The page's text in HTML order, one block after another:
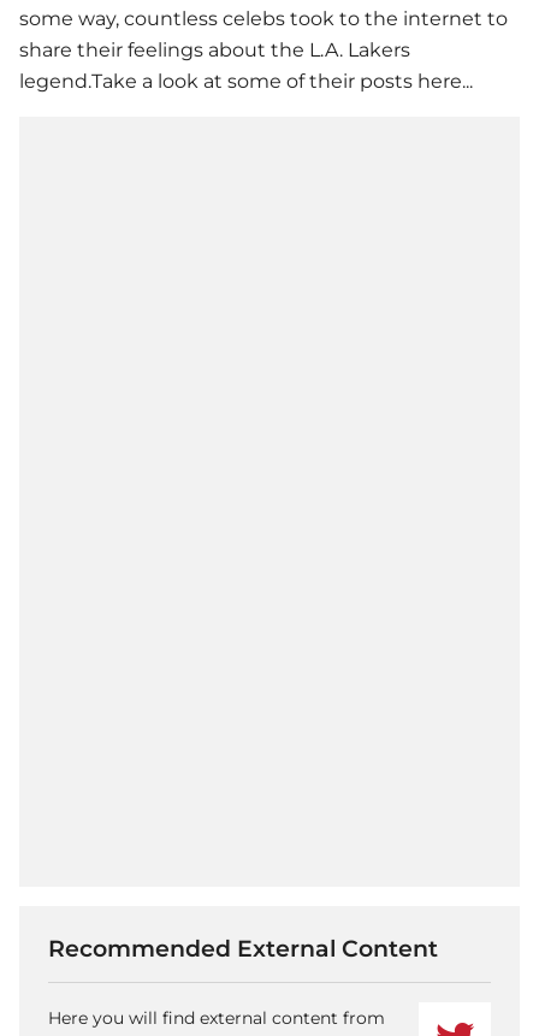
some way, countless celebs took to the internet to
share their feelings about the L.A. Lakers
legend.Take a look at some of their posts here...
Recommended External Content
Here you will find external content from